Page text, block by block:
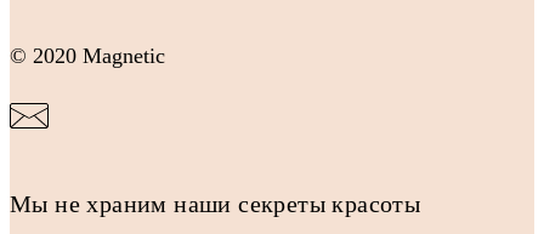
© 2020 Magnetic
Мы не храним наши секреты красоты